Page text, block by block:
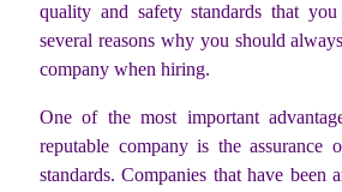
quality and safety standards that
several reasons why you should
company when hiring.
One of the most important
reputable company is the assurance
standards. Companies that have been